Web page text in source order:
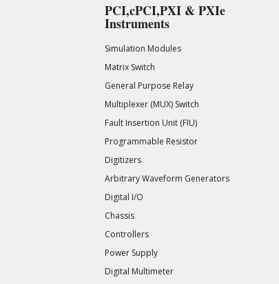
PCI,cPCI,PXI & PXIe
Instruments
Simulation Modules
Matrix Switch
General Purpose Relay
Multiplexer (MUX) Switch
Fault Insertion Unit (FIU)
Programmable Resistor
Digitizers
Arbitrary Waveform Generators
Digital I/O
Chassis
Controllers
Power Supply
Digital Multimeter